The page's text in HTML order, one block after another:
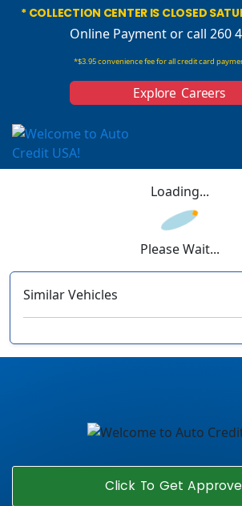
* COLLECTION CENTER IS CLOSED
Online Paymentor call 260
*$3.95 convenience fee for all credit card
Explore Careers
Loading...
Please Wait...
Similar Vehicles
Click To Get